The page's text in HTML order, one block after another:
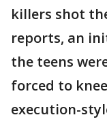
killers shot
reports, an
the teens
forced to
execution-